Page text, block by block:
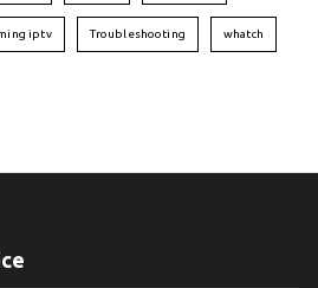
iptv Troubleshooting whatch